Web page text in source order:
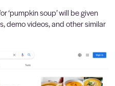
‘pumpkin soup’ will be given
demo videos, and other similar